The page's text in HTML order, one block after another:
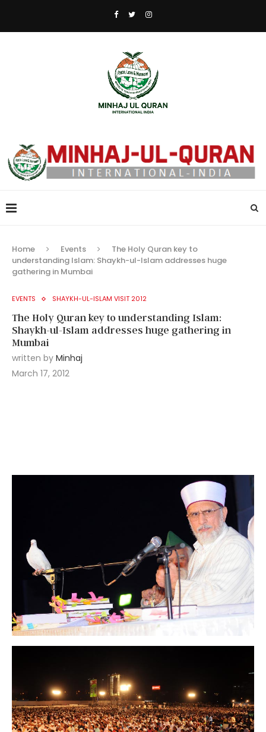
Home Events
The Holy Quran key to
understanding Islam: Shaykh-ul-Islam addresses huge
gathering in Mumbai
EVENTS SHAYKH-UL-ISLAM VISIT 2012
The Holy Quran key to understanding Islam:
Shaykh-ul-Islam addresses huge gathering in
Mumbai
written by Minhaj
March 17, 2012